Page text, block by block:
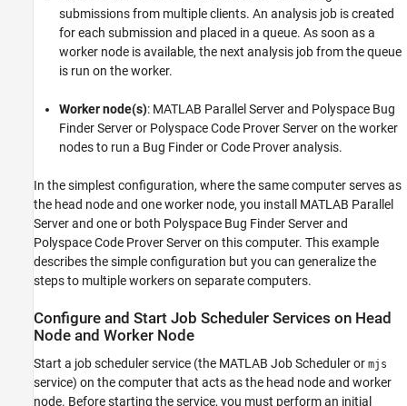
submissions from multiple clients. An analysis job is created
for each submission and placed in a queue. As soon as a
worker node is available, the next analysis job from the queue
is run on the worker.
Worker node(s): MATLAB Parallel Serverand Polyspace Bug
Finder Serveror Polyspace Code Prover Serveron the worker
nodes to run a Bug Finder or Code Prover analysis.
In the simplest configuration, where the same computer serves as
the head node and one worker node, you install MATLAB Parallel
Serverand one or both Polyspace Bug Finder Serverand
Polyspace Code Prover Serveron this computer. This example
describes the simple configuration but you can generalize the
steps to multiple workers on separate computers.
Configure and Start Job Scheduler Services on Head
Node and Worker Node
Start a job scheduler service (the MATLAB Job Scheduler or mjs
service) on the computer that acts as the head node and worker
node. Before starting the service, you must perform an initial